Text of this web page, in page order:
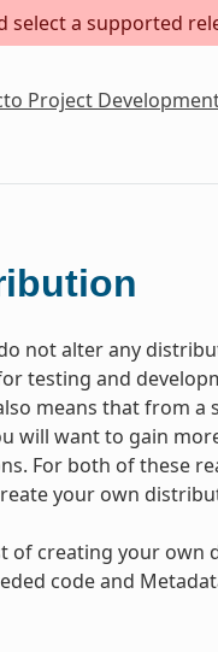
select a supported
Project
not alter any
testing and
means that from
will want to gain
For both of these
your own
of creating your own
code and